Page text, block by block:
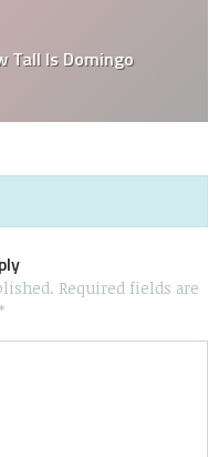
Is Domingo
Required fields are
*